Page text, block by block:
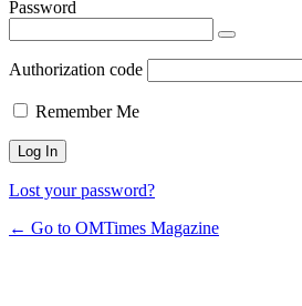
Password
Authorization code
Remember Me
Lost your password?
← Go to OMTimes Magazine